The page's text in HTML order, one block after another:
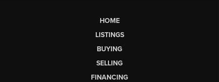
HOME
LISTINGS
BUYING
SELLING
FINANCING